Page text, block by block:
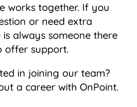
works together. If you
or need extra
always someone there
offer support.
in joining our team?
a career with OnPoint.